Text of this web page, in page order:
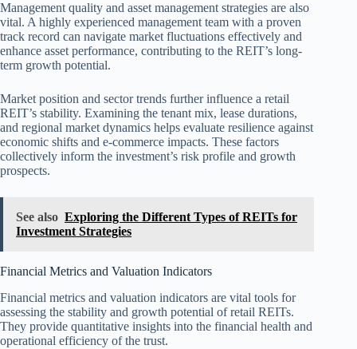
Management quality and asset management strategies are also
vital. A highly experienced management team with a proven
track record can navigate market fluctuations effectively and
enhance asset performance, contributing to the REIT’s long-
term growth potential.
Market position and sector trends further influence a retail
REIT’s stability. Examining the tenant mix, lease durations,
and regional market dynamics helps evaluate resilience against
economic shifts and e-commerce impacts. These factors
collectively inform the investment’s risk profile and growth
prospects.
See also Exploring the Different Types of REITs for
Investment Strategies
Financial Metrics and Valuation Indicators
Financial metrics and valuation indicators are vital tools for
assessing the stability and growth potential of retail REITs.
They provide quantitative insights into the financial health and
operational efficiency of the trust.